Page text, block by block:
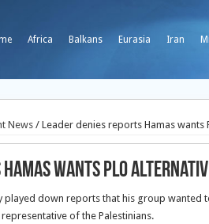
Africa Balkans Eurasia Iran
News/ Leader denies reports Hamas wants
wants PLO
played down reports that his group
of the Palestinians.